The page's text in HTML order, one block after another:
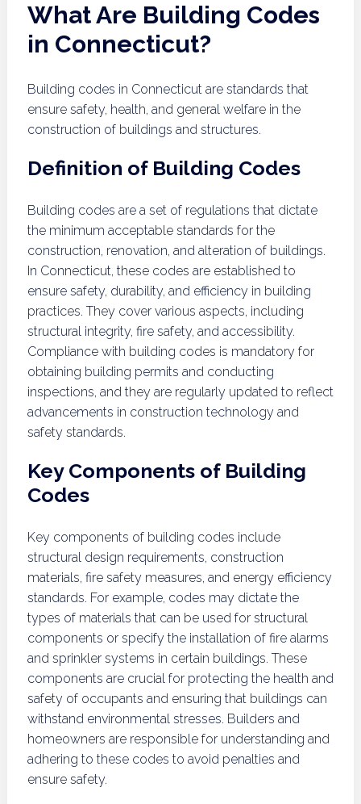
What Are Building Codes
in Connecticut?
Building codes in Connecticut are standards that
ensure safety, health, and general welfare in the
construction of buildings and structures.
Definition of Building Codes
Building codes are a set of regulations that dictate
the minimum acceptable standards for the
construction, renovation, and alteration of buildings.
In Connecticut, these codes are established to
ensure safety, durability, and efficiency in building
practices. They cover various aspects, including
structural integrity, fire safety, and accessibility.
Compliance with building codes is mandatory for
obtaining building permits and conducting
inspections, and they are regularly updated to reflect
advancements in construction technology and
safety standards.
Key Components of Building
Codes
Key components of building codes include
structural design requirements, construction
materials, fire safety measures, and energy efficiency
standards. For example, codes may dictate the
types of materials that can be used for structural
components or specify the installation of fire alarms
and sprinkler systems in certain buildings. These
components are crucial for protecting the health and
safety of occupants and ensuring that buildings can
withstand environmental stresses. Builders and
homeowners are responsible for understanding and
adhering to these codes to avoid penalties and
ensure safety.